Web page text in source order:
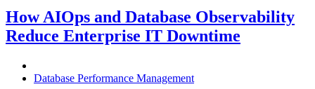
Performance
with
AI
How AIOps and Database Observability
Reduce Enterprise IT Downtime
Database Performance Management